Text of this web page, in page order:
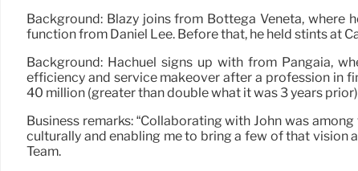
Background: Blazy joins from Bottega Veneta,
function from Daniel Lee. Before that, he held stints at
Background: Hachuel signs up with from Pangaia,
efficiency and service makeover after a profession in
40 million (greater than double what it was 3 years
Business remarks: “Collaborating with John was
culturally and enabling me to bring a few of that vision
Team.